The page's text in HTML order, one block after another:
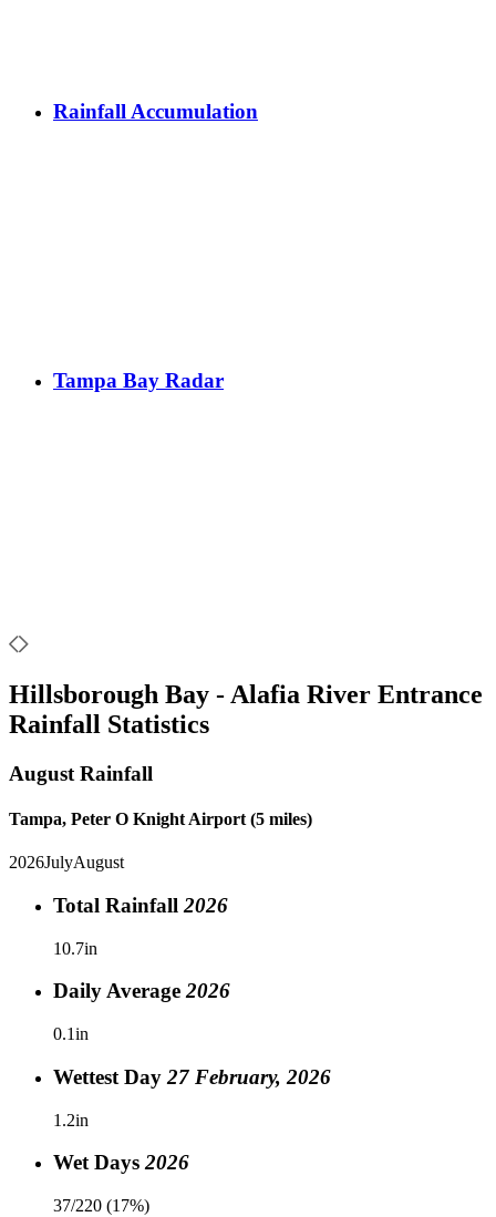
Rainfall Accumulation
Tampa Bay Radar
Hillsborough Bay - Alafia River Entrance
Rainfall Statistics
August Rainfall
Tampa, Peter O Knight Airport (5 miles)
2026JulyAugust
Total Rainfall 2026
10.7in
Daily Average2026
0.1in
Wettest Day 27 February, 2026
1.2in
Wet Days2026
37/220 (17%)